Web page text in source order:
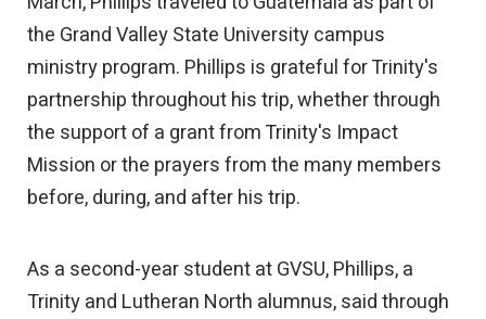
the Grand Valley State University campus
ministry program. Phillips is grateful for Trinity's
partnership throughout his trip, whether through
the support of a grant from Trinity's Impact
Mission or the prayers from the many members
before, during, and after his trip.
As a second-year student at GVSU, Phillips, a
Trinity and Lutheran North alumnus, said through